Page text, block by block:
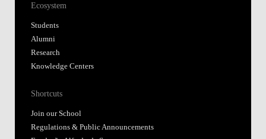
Ecosystem
Students
Alumni
Research
Knowledge Centers
Shortcuts
Join our School
Regulations & Public Announcements